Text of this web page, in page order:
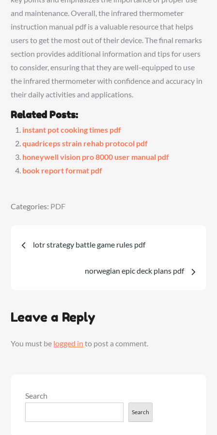
and maintenance. Overall, the infrared thermometer
instruction manual pdf is a valuable resource that helps
users to get the most out of their device. The final remarks
section provides additional information and tips for users
to consider, ensuring that they are well-equipped to use
the infrared thermometer with confidence and accuracy in
their daily activities and applications.
Related Posts:
instant pot cooking times pdf
quadriceps strain rehab protocol pdf
honeywell vision pro 8000 user manual pdf
book report format pdf
Categories:
Categories: PDF
Post
lotr strategy battle game rules pdf
norwegian epic deck plans pdf
Leave a Reply
You must be logged in to post a comment.
Search
Search